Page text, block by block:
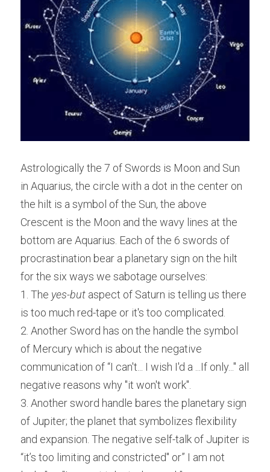
Astrologically the 7 of Swords is Moon and Sun
in Aquarius, the circle with a dot in the center on
the hilt is a symbol of the Sun, the above
Crescent is the Moon and the wavy lines at the
bottom are Aquarius. Each of the 6 swords of
procrastination bear a planetary sign on the hilt
for the six ways we sabotage ourselves:
1. The yes-but aspect of Saturn is telling us there
is too much red-tape or it's too complicated.
2. Another Sword has on the handle the symbol
of Mercury which is about the negative
communication of “I can't... I wish I'd a ...If only..." all
negative reasons why "it won't work".
3. Another sword handle bares the planetary sign
of Jupiter; the planet that symbolizes flexibility
and expansion. The negative self-talk of Jupiter is
“it’s too limiting and constricted" or” I am not